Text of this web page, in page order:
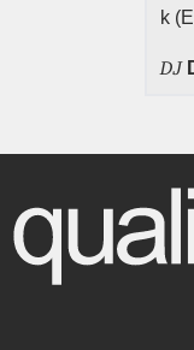
k
DJ